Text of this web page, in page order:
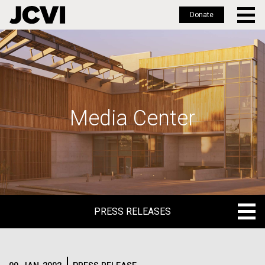
Skip
to
main
Donate
Media Center
PRESS RELEASES